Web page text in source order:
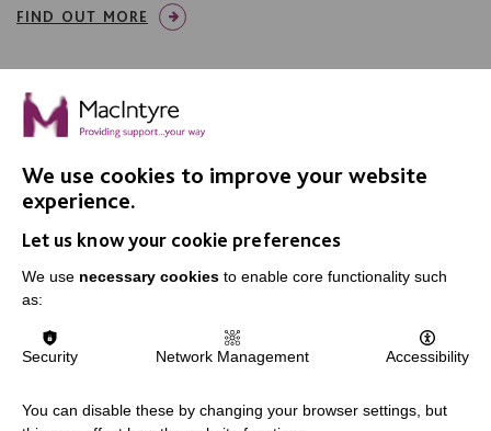
FIND OUT MORE
IMPORTANT LINKS
Data Protection And Privacy Policy
Slavery & Human Trafficking Policy Statement
Staff Log In
We use cookies to improve your website
experience.
Let us know your cookie preferences
We use necessary cookies to enable core functionality such
as:
Security Network Management Accessibility
You can disable these by changing your browser settings, but